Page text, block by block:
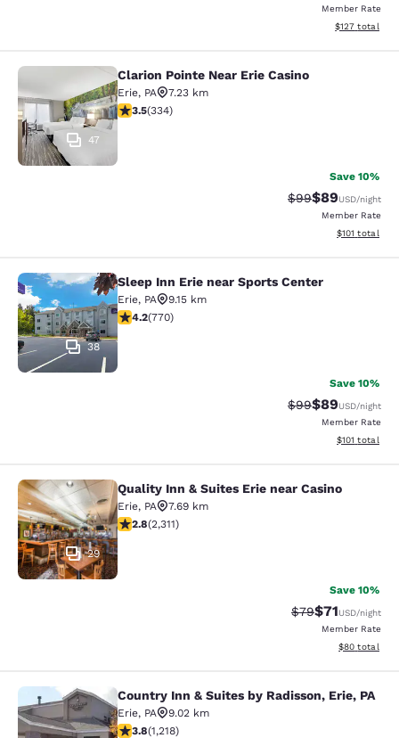
Member Rate
View
$127 total
Clarion Pointe Near Erie Casino
47
Clarion Pointe Near Erie Casino
Erie, PA
7.23 km
3.55 stars rating. Good. 334 reviews
3.5(334)
Save 10%
Strikethrough
$99Discounted
$89USD/night
Member Rate
View
$101 total
Sleep Inn Erie near Sports Center
38
Sleep Inn Erie near Sports Center
Erie, PA
9.15 km
4.19 stars rating. Very Good. 770 reviews
4.2(770)
Save 10%
Strikethrough
$99Discounted
$89USD/night
Member Rate
View
$101 total
Quality Inn & Suites Erie near
29
Quality Inn & Suites Erie near Casino
Erie, PA
7.69 km
2.77 stars rating. Fair. 2311 reviews
2.8(2,311)
Save 10%
Strikethrough
$79Discounted
$71USD/night
Member Rate
View
$80 total
Country Inn & Suites by Radisson,
Country Inn & Suites by Radisson, Erie, PA
Erie, PA
9.02 km
3.8 stars rating. Good. 1218 reviews
3.8(1,218)